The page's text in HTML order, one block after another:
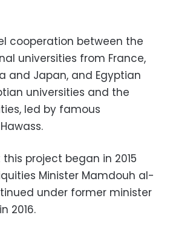
cooperation between the
universities from France,
and Japan, and Egyptian
universities and the
led by famous
project began in 2015
Minister Mamdouh al-
under former minister
2016.